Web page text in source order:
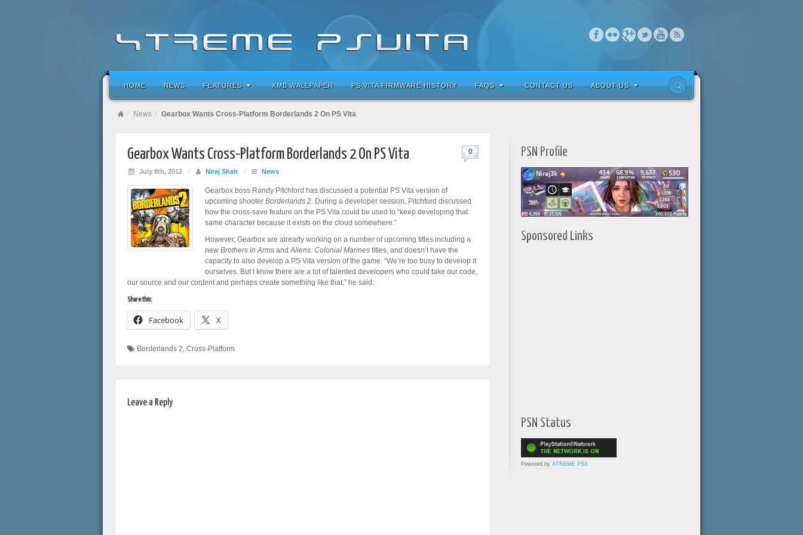
HOME NEWS FEATURES XMB WALLPAPER PS VITA FIRMWARE HISTORY FAQS CONTACT US ABOUT US
News Gearbox Wants Cross-Platform Borderlands 2 On PS Vita
Gearbox Wants Cross-Platform Borderlands 2 On PS Vita
July 8th, 2012 / Niraj Shah / News
0
Gearbox boss Randy Pitchford has discussed a potential PS Vita version of
upcoming shooter Borderlands 2. During a developer session, Pitchford discussed
how the cross-save feature on the PS Vita could be used to “keep developing that
same character because it exists on the cloud somewhere.”
However, Gearbox are already working on a number of upcoming titles including a
new Brothers in Arms andAliens: Colonial Marines titles, and doesn’t have the
capacity to also develop a PS Vita version of the game. “We’re too busy to develop it
ourselves. But I know there are a lot of talented developers who could take our code,
our source and our content and perhaps create something like that,” he said.
Share this:
Facebook X
Borderlands 2, Cross-Platform
Leave a Reply
PSN Profile
Sponsored Links
PSN Status
Powered by XTREME PS3